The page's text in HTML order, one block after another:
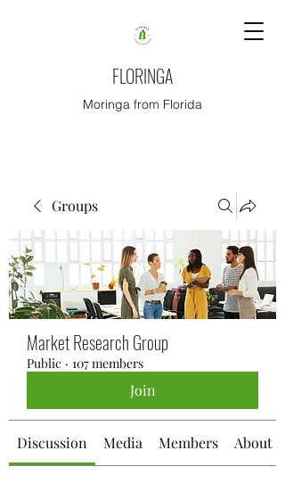
FLORINGA
Moringa from Florida
Groups
Market Research Group
Public · 107 members
Join
Discussion Media Members About